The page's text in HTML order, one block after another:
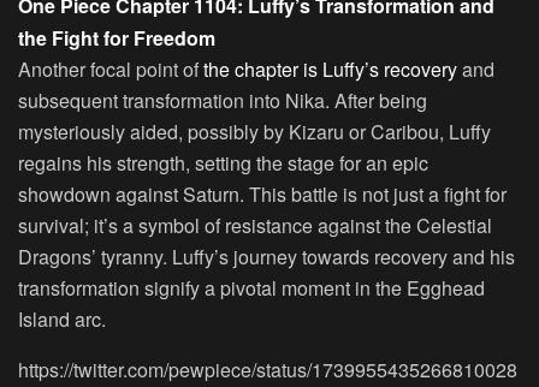
One Piece Chapter 1104: Luffy’s Transformation and
the Fight for Freedom
Another focal point ofthe chapter is Luffy’s recoveryand
subsequent transformation into Nika. After being
mysteriously aided, possibly by Kizaru or Caribou, Luffy
regains his strength, setting the stage for an epic
showdown against Saturn. This battle is not just a fight for
survival; it’s a symbol of resistance against the Celestial
Dragons’ tyranny. Luffy’s journey towards recovery and his
transformation signify a pivotal moment in the Egghead
Island arc.
https://twitter.com/pewpiece/status/1739955435266810028